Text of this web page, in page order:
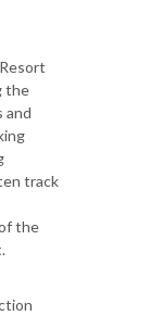
the
and
track
the